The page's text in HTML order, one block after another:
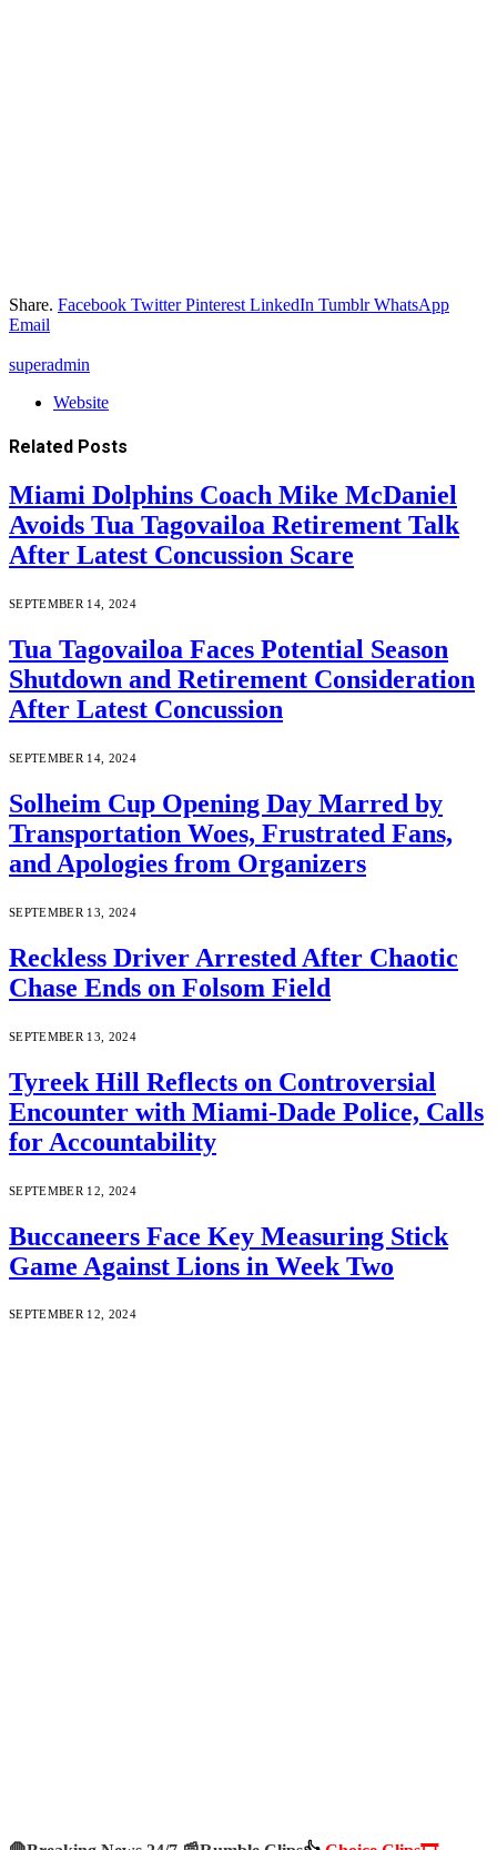
Share. Facebook Twitter Pinterest LinkedIn Tumblr WhatsApp
Email
superadmin
Website
Related Posts
Miami Dolphins Coach Mike McDaniel
Avoids Tua Tagovailoa Retirement Talk
After Latest Concussion Scare
SEPTEMBER 14, 2024
Tua Tagovailoa Faces Potential Season
Shutdown and Retirement Consideration
After Latest Concussion
SEPTEMBER 14, 2024
Solheim Cup Opening Day Marred by
Transportation Woes, Frustrated Fans,
and Apologies from Organizers
SEPTEMBER 13, 2024
Reckless Driver Arrested After Chaotic
Chase Ends on Folsom Field
SEPTEMBER 13, 2024
Tyreek Hill Reflects on Controversial
Encounter with Miami-Dade Police, Calls
for Accountability
SEPTEMBER 12, 2024
Buccaneers Face Key Measuring Stick
Game Against Lions in Week Two
SEPTEMBER 12, 2024